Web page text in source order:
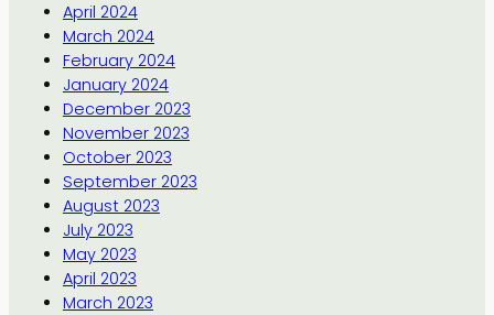
April 2024
March 2024
February 2024
January 2024
December 2023
November 2023
October 2023
September 2023
August 2023
July 2023
May 2023
April 2023
March 2023